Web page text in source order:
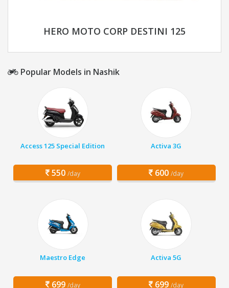
HERO MOTO CORP DESTINI 125
Popular Models in Nashik
Access 125 Special Edition
550 /day
Activa 3G
600 /day
Maestro Edge
699 /day
Activa 5G
699 /day